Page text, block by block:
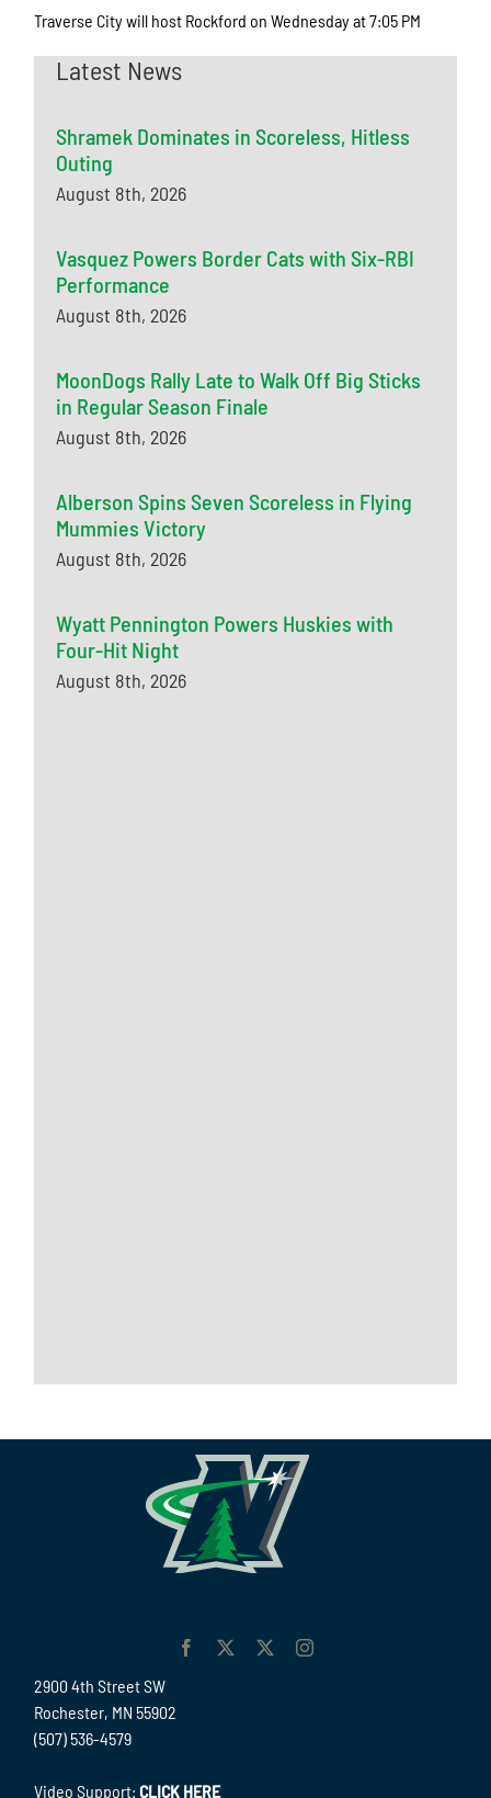
Traverse City will host Rockford on Wednesday at 7:05 PM
Latest News
Shramek Dominates in Scoreless, Hitless
Outing
August 8th, 2026
Vasquez Powers Border Cats with Six-RBI
Performance
August 8th, 2026
MoonDogs Rally Late to Walk Off Big Sticks
in Regular Season Finale
August 8th, 2026
Alberson Spins Seven Scoreless in Flying
Mummies Victory
August 8th, 2026
Wyatt Pennington Powers Huskies with
Four-Hit Night
August 8th, 2026
2900 4th Street SW
Rochester, MN 55902
(507) 536-4579
Video Support:CLICK HERE